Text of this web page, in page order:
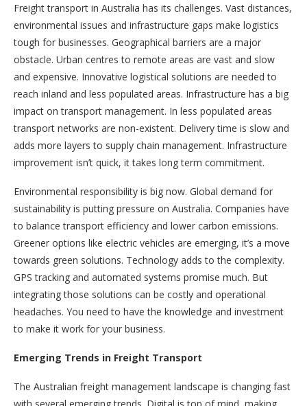
Freight transport in Australia has its challenges. Vast distances,
environmental issues and infrastructure gaps make logistics
tough for businesses. Geographical barriers are a major
obstacle. Urban centres to remote areas are vast and slow
and expensive. Innovative logistical solutions are needed to
reach inland and less populated areas. Infrastructure has a big
impact on transport management. In less populated areas
transport networks are non-existent. Delivery time is slow and
adds more layers to supply chain management. Infrastructure
improvement isn’t quick, it takes long term commitment.
Environmental responsibility is big now. Global demand for
sustainability is putting pressure on Australia. Companies have
to balance transport efficiency and lower carbon emissions.
Greener options like electric vehicles are emerging, it’s a move
towards green solutions. Technology adds to the complexity.
GPS tracking and automated systems promise much. But
integrating those solutions can be costly and operational
headaches. You need to have the knowledge and investment
to make it work for your business.
Emerging Trends in Freight Transport
The Australian freight management landscape is changing fast
with several emerging trends. Digital is top of mind, making